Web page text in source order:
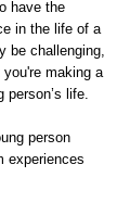
have the
in the life of a
be challenging,
you're making a
person’s life.
person
experiences